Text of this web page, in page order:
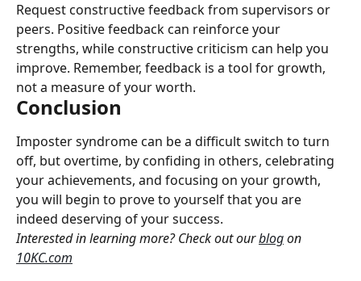
Request constructive feedback from supervisors or
peers. Positive feedback can reinforce your
strengths, while constructive criticism can help you
improve. Remember, feedback is a tool for growth,
not a measure of your worth.
Conclusion
Imposter syndrome can be a difficult switch to turn
off, but overtime, by confiding in others, celebrating
your achievements, and focusing on your growth,
you will begin to prove to yourself that you are
indeed deserving of your success.
Interested in learning more? Check out our blog on
10KC.com